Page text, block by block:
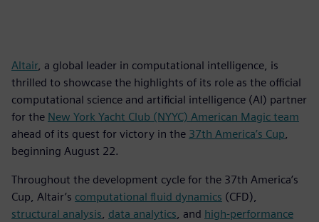
Altair, a global leader in computational intelligence, is
thrilled to showcase the highlights of its role as the official
computational science and artificial intelligence (AI) partner
for the New York Yacht Club (NYYC) American Magic team
ahead of its quest for victory in the 37th America’s Cup
beginning August 22.
Throughout the development cycle for the 37th America’s
Cup, Altair’s computational fluid dynamics (CFD),
structural analysis data analytics , and high-performance